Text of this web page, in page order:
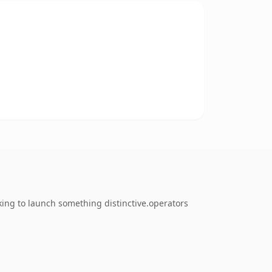
to launch something distinctive.operators